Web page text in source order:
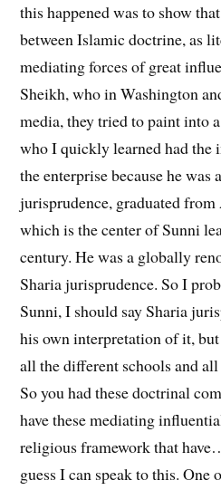
this happened was to show
between Islamic doctrine, as
mediating forces of great
Sheikh, who in Washington
media, they tried to paint into
who I quickly learned had the
the enterprise because he
jurisprudence, graduated
which is the center of Sunni
century. He was a globally
Sharia jurisprudence. So I
Sunni, I should say Sharia
his own interpretation of it,
all the different schools and
So you had these doctrinal
have these mediating
religious framework that
guess I can speak to this.